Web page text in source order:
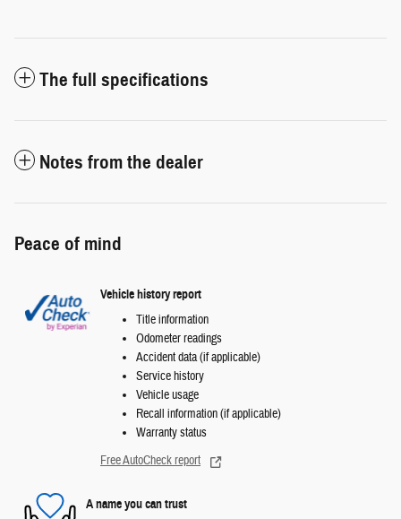
The full specifications
Notes from the dealer
Peace of mind
Vehicle history report
Title information
Odometer readings
Accident data (if applicable)
Service history
Vehicle usage
Recall information (if applicable)
Warranty status
Free AutoCheck report
A name you can trust